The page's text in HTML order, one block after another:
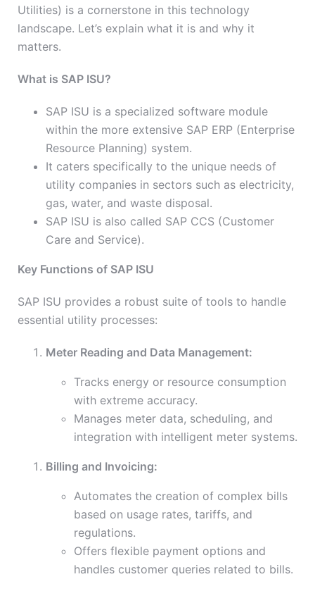
Utilities) is a cornerstone in this technology
landscape. Let’s explain what it is and why it
matters.
What is SAP ISU?
SAP ISU is a specialized software module
within the more extensive SAP ERP (Enterprise
Resource Planning) system.
It caters specifically to the unique needs of
utility companies in sectors such as electricity,
gas, water, and waste disposal.
SAP ISU is also called SAP CCS (Customer
Care and Service).
Key Functions of SAP ISU
SAP ISU provides a robust suite of tools to handle
essential utility processes:
Meter Reading and Data Management:
Tracks energy or resource consumption
with extreme accuracy.
Manages meter data, scheduling, and
integration with intelligent meter systems.
Billing and Invoicing:
Automates the creation of complex bills
based on usage rates, tariffs, and
regulations.
Offers flexible payment options and
handles customer queries related to bills.